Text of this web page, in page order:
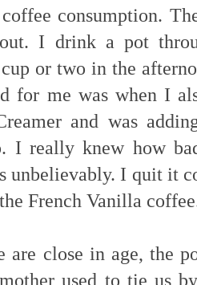
consumption.
I drink a pot
or two in the
for me was when I
and was
I really knew how
unbelievably. I quit it
French Vanilla
are close in age, the
used to tie us